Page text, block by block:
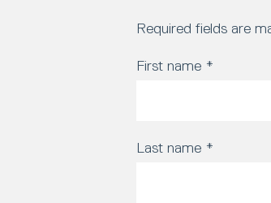
Required fields are
First name *
Last name *